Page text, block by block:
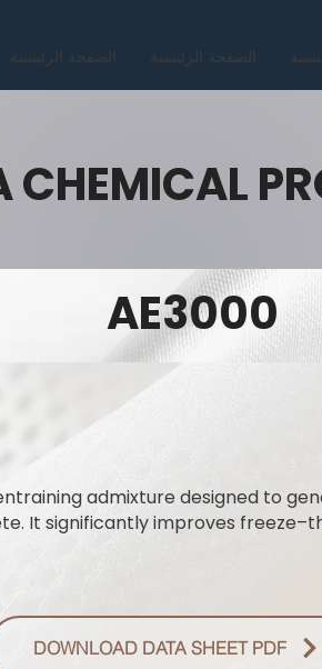
الصفحة الرئيسية الصفحة الرئيسية
AE3000
CHEMICAL
entraining admixture designed to
It significantly improves
DOWNLOAD DATA SHEET PDF